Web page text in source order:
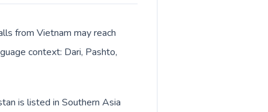
from Vietnam may reach
context: Dari, Pashto,
is listed in Southern Asia